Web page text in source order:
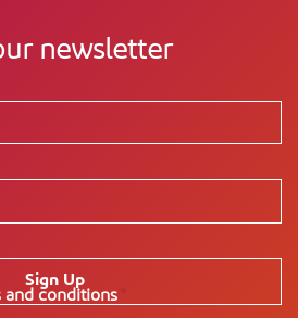
newsletter
Sign Up
and conditions